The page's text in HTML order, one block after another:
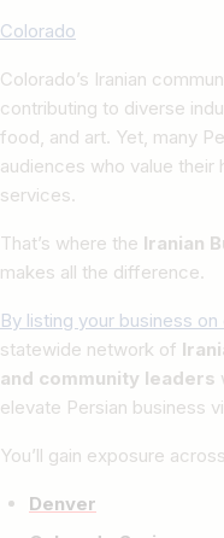
Colorado
Colorado’s Iranian
contributing to diverse
food, and art. Yet, many
audiences who value
services.
That’s where the Iranian
makes all the difference.
By listing your business
statewide network of
and community leaders
elevate Persian business
You’ll gain exposure
Denver